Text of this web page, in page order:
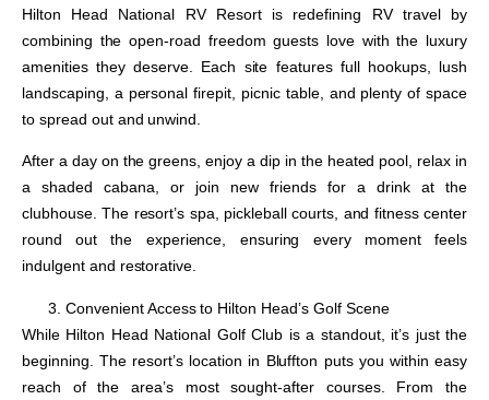
Hilton Head National RV Resort is redefining RV travel by
combining the open-road freedom guests love with the luxury
amenities they deserve. Each site features full hookups, lush
landscaping, a personal firepit, picnic table, and plenty of space
to spread out and unwind.
After a day on the greens, enjoy a dip in the heated pool, relax in
a shaded cabana, or join new friends for a drink at the
clubhouse. The resort’s spa, pickleball courts, and fitness center
round out the experience, ensuring every moment feels
indulgent and restorative.
Convenient Access to Hilton Head’s Golf Scene
While Hilton Head National Golf Club is a standout, it’s just the
beginning. The resort’s location in Bluffton puts you within easy
reach of the area’s most sought-after courses. From the